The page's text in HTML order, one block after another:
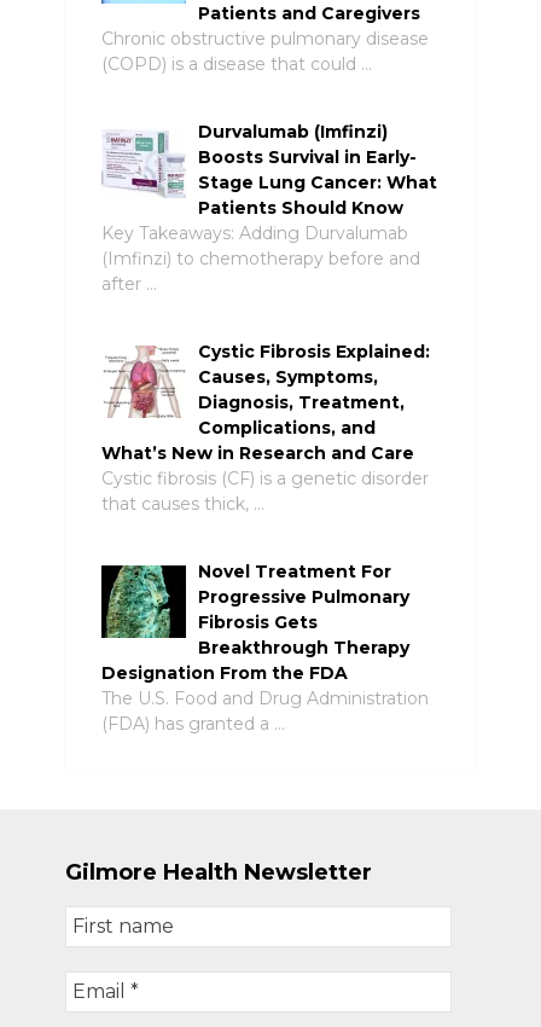
Patients and Caregivers
Chronic obstructive pulmonary disease
(COPD) is a disease that could …
Durvalumab (Imfinzi)
Boosts Survival in Early-
Stage Lung Cancer: What
Patients Should Know
Key Takeaways: Adding Durvalumab
(Imfinzi) to chemotherapy before and
after …
Cystic Fibrosis Explained:
Causes, Symptoms,
Diagnosis, Treatment,
Complications, and
What’s New in Research and Care
Cystic fibrosis (CF) is a genetic disorder
that causes thick, …
Novel Treatment For
Progressive Pulmonary
Fibrosis Gets
Breakthrough Therapy
Designation From the FDA
The U.S. Food and Drug Administration
(FDA) has granted a …
Gilmore Health Newsletter